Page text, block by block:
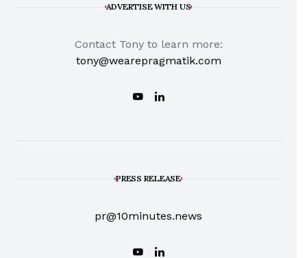
ADVERTISE WITH US
Contact Tony to learn more:
tony@wearepragmatik.com
PRESS RELEASE
pr@10minutes.news